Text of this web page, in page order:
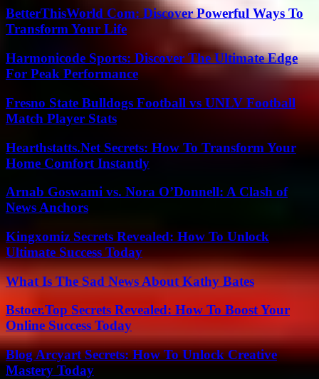
BetterThisWorld Com: Discover Powerful Ways To
Transform Your Life
Harmonicode Sports: Discover The Ultimate Edge
For Peak Performance
Fresno State Bulldogs Football vs UNLV Football
Match Player Stats
Hearthstatts.Net Secrets: How To Transform Your
Home Comfort Instantly
Arnab Goswami vs. Nora O’Donnell: A Clash of
News Anchors
Kingxomiz Secrets Revealed: How To Unlock
Ultimate Success Today
What Is The Sad News About Kathy Bates
Bstoer.Top Secrets Revealed: How To Boost Your
Online Success Today
Blog Arcyart Secrets: How To Unlock Creative
Mastery Today